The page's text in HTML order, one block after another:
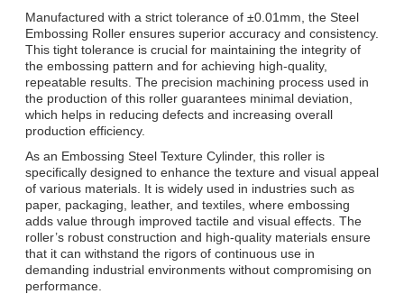
Manufactured with a strict tolerance of ±0.01mm, the Steel
Embossing Roller ensures superior accuracy and consistency.
This tight tolerance is crucial for maintaining the integrity of
the embossing pattern and for achieving high-quality,
repeatable results. The precision machining process used in
the production of this roller guarantees minimal deviation,
which helps in reducing defects and increasing overall
production efficiency.
As an Embossing Steel Texture Cylinder, this roller is
specifically designed to enhance the texture and visual appeal
of various materials. It is widely used in industries such as
paper, packaging, leather, and textiles, where embossing
adds value through improved tactile and visual effects. The
roller’s robust construction and high-quality materials ensure
that it can withstand the rigors of continuous use in
demanding industrial environments without compromising on
performance.